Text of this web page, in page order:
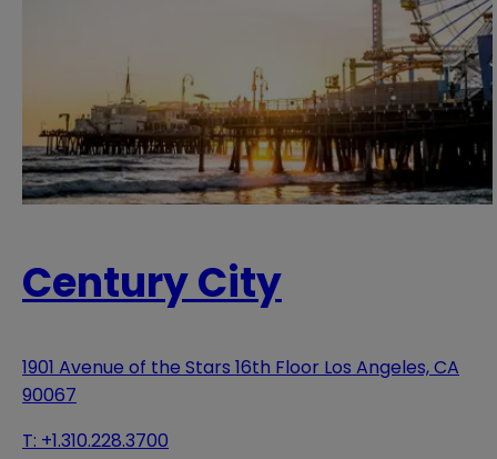
Century City
1901 Avenue of the Stars 16th Floor Los Angeles, CA
90067
T: +1.310.228.3700